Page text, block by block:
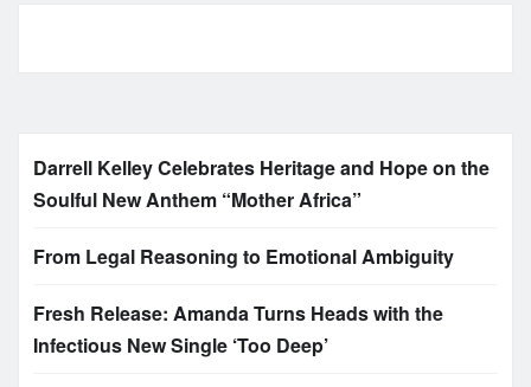
Darrell Kelley Celebrates Heritage and Hope on the
Soulful New Anthem “Mother Africa”
From Legal Reasoning to Emotional Ambiguity
Fresh Release: Amanda Turns Heads with the
Infectious New Single ‘Too Deep’